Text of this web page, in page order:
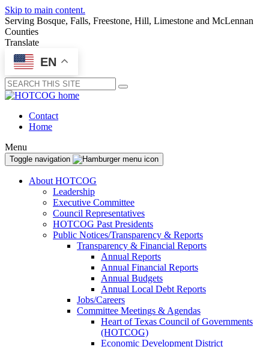
Skip to main content.
Serving Bosque, Falls, Freestone, Hill, Limestone and McLennan
Counties
Translate
EN
Submit
Contact
Home
Menu
Toggle navigation
About HOTCOG
Leadership
Executive Committee
Council Representatives
HOTCOG Past Presidents
Public Notices/Transparency & Reports
Transparency & Financial Reports
Annual Reports
Annual Financial Reports
Annual Budgets
Annual Local Debt Reports
Jobs/Careers
Committee Meetings & Agendas
Heart of Texas Council of Governments
(HOTCOG)
Economic Development District